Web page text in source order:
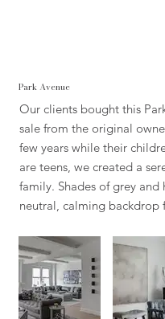
Park Avenue
Our clients bought this
sale from the original
few years while their
are teens, we created a
family. Shades of grey
neutral, calming backdrop